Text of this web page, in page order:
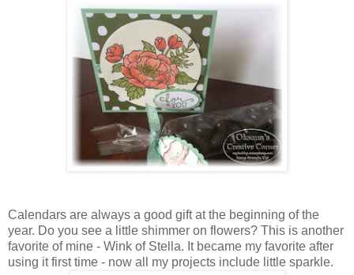
Calendars are always a good gift at the beginning of the
year. Do you see a little shimmer on flowers? This is another
favorite of mine - Wink of Stella. It became my favorite after
using it first time - now all my projects include little sparkle.